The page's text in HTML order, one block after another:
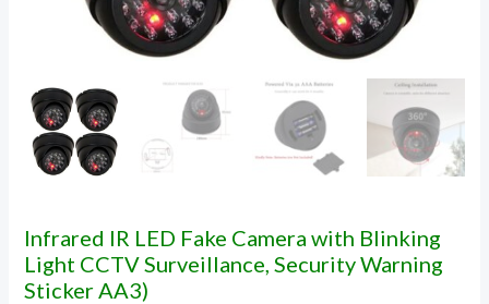
Infrared IR LED Fake Camera with Blinking
Light CCTV Surveillance, Security Warning
Sticker AA3)